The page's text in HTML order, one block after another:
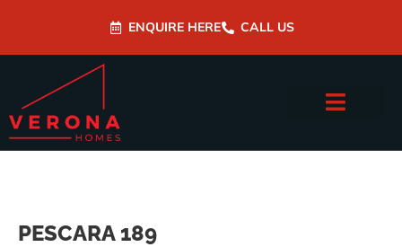
ENQUIRE HERE CALL US
PESCARA 189